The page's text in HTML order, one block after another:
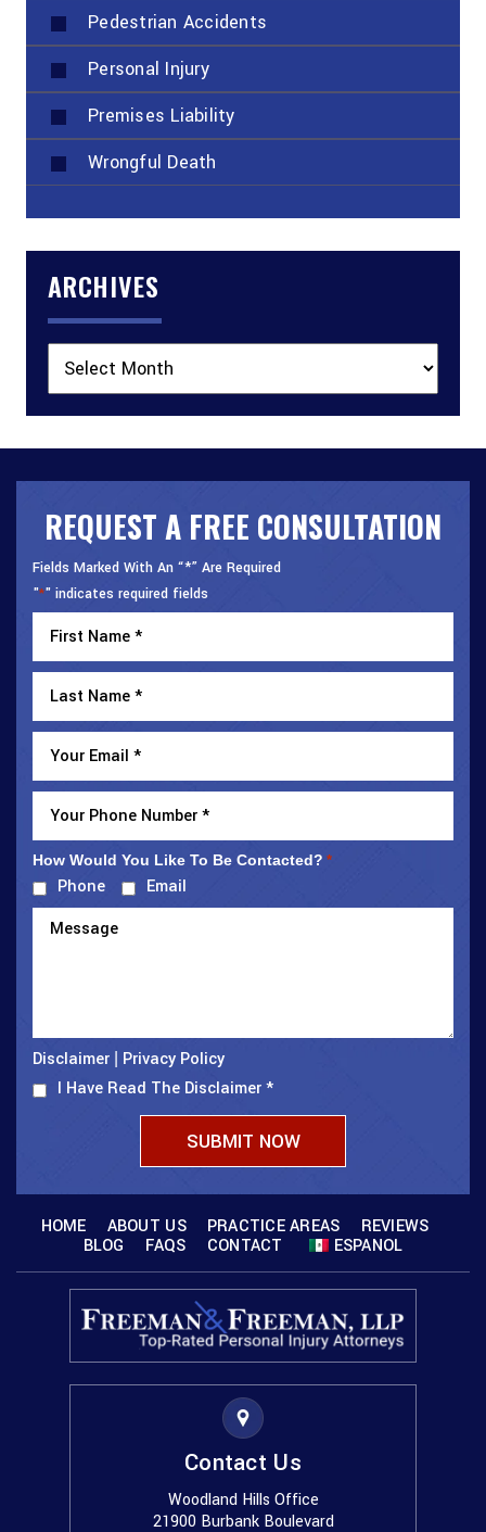
Pedestrian Accidents
Personal Injury
Premises Liability
Wrongful Death
ARCHIVES
REQUEST A FREE CONSULTATION
Fields Marked With An “*” Are Required
"*" indicates required fields
How Would You Like To Be Contacted? *
Phone Email
Disclaimer
Privacy Policy
I Have Read The Disclaimer*
HOME ABOUT US PRACTICE AREAS
REVIEWS
BLOG
FAQS CONTACT ESPANOL
Contact Us
Woodland Hills Office
21900 Burbank Boulevard